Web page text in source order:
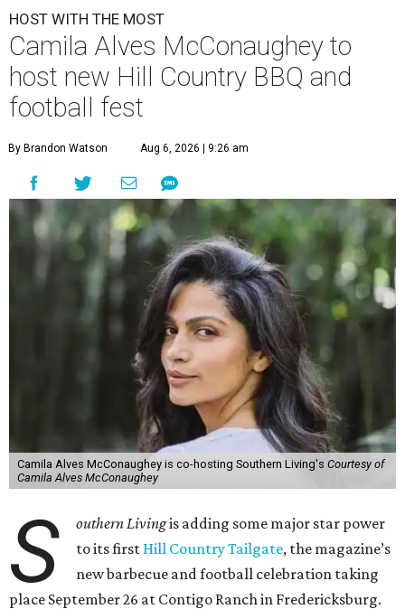
HOST WITH THE MOST
Camila Alves McConaughey to
host new Hill Country BBQ and
football fest
By Brandon Watson Aug 6, 2026 | 9:26 am
Camila Alves McConaughey is co-hosting Southern Living's Courtesy of
Camila Alves McConaughey
S outhern Livingis adding some major star power
to its first Hill Country Tailgate, the magazine’s
new barbecue and football celebration taking
place September 26 at Contigo Ranch in Fredericksburg.